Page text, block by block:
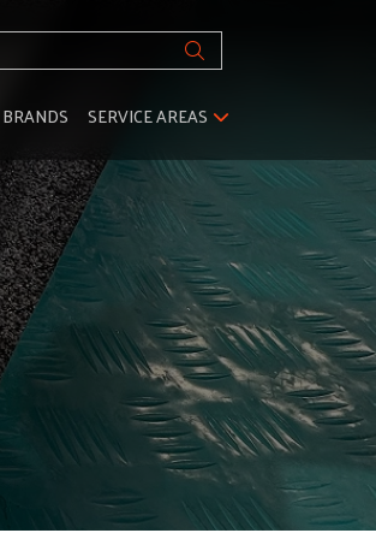
for:
BRANDS SERVICE AREAS